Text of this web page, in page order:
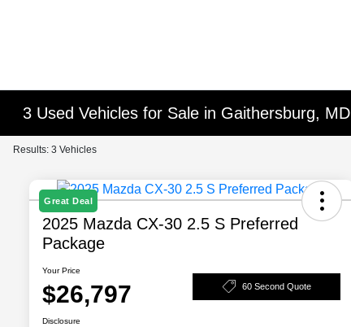
3 Used Vehicles for Sale in Gaithersburg, MD
Results: 3 Vehicles
Great Deal
2025 Mazda CX-30 2.5 S Preferred
Package
Your Price
$26,797 60 Second Quote
Disclosure